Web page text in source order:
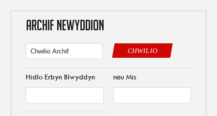
ARCHIF NEWYDDION
CHWILIO
Hidlo Erbyn Blwyddyn neu Mis